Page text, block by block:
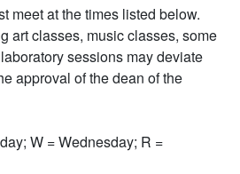
meet at the times listed below.
art classes, music classes, some
sessions may deviate
approval of the dean of the
W = Wednesday; R =